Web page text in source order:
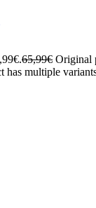
65,99€ Original
has multiple